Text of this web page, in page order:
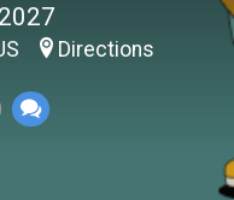
Directions